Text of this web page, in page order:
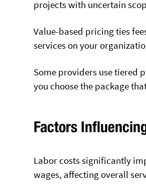
projects with uncertain
Value-based pricing ties
services on your
Some providers use tiered
you choose the package
Factors
Labor costs significantly
wages, affecting overall